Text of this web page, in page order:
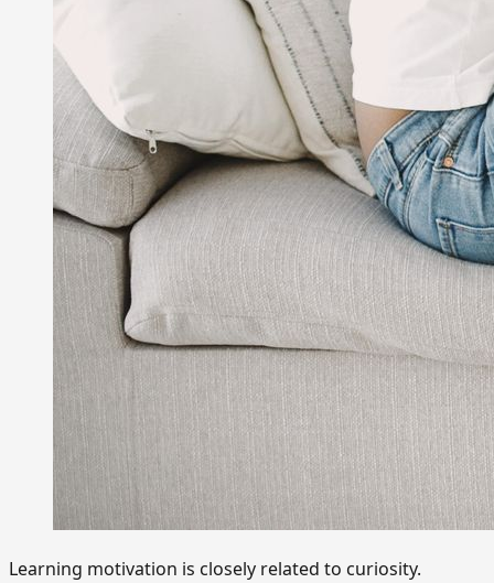
Learning motivation is closely related to curiosity.